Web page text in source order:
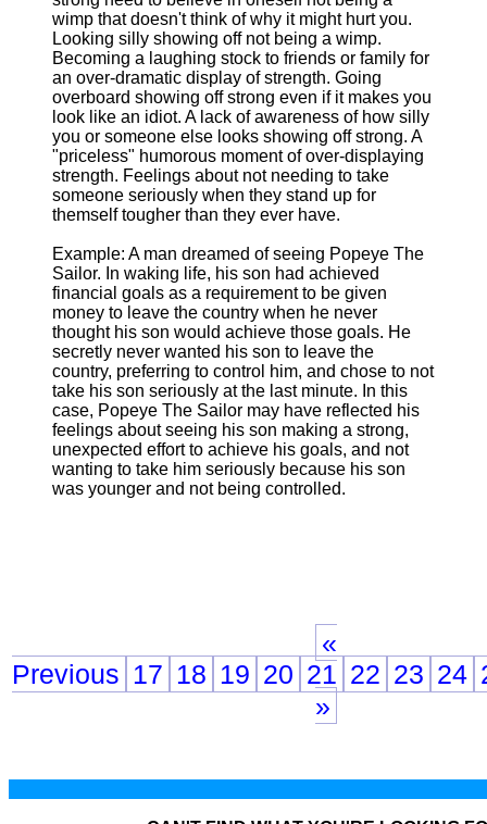
wimp that doesn't think of why it might hurt you.
Looking silly showing off not being a wimp.
Becoming a laughing stock to friends or family for
an over-dramatic display of strength. Going
overboard showing off strong even if it makes you
look like an idiot. A lack of awareness of how silly
you or someone else looks showing off strong. A
"priceless" humorous moment of over-displaying
strength. Feelings about not needing to take
someone seriously when they stand up for
themself tougher than they ever have.
Example: A man dreamed of seeing Popeye The
Sailor. In waking life, his son had achieved
financial goals as a requirement to be given
money to leave the country when he never
thought his son would achieve those goals. He
secretly never wanted his son to leave the
country, preferring to control him, and chose to not
take his son seriously at the last minute. In this
case, Popeye The Sailor may have reflected his
feelings about seeing his son making a strong,
unexpected effort to achieve his goals, and not
wanting to take him seriously because his son
was younger and not being controlled.
«
Previous 17 18 19 20 21 22 23 24
»